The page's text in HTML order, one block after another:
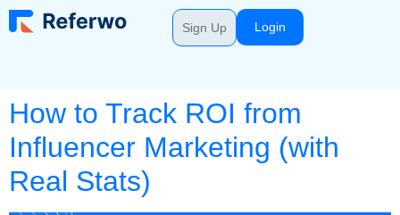
Sign Up Login
How to Track ROI from
Influencer Marketing (with
Real Stats)